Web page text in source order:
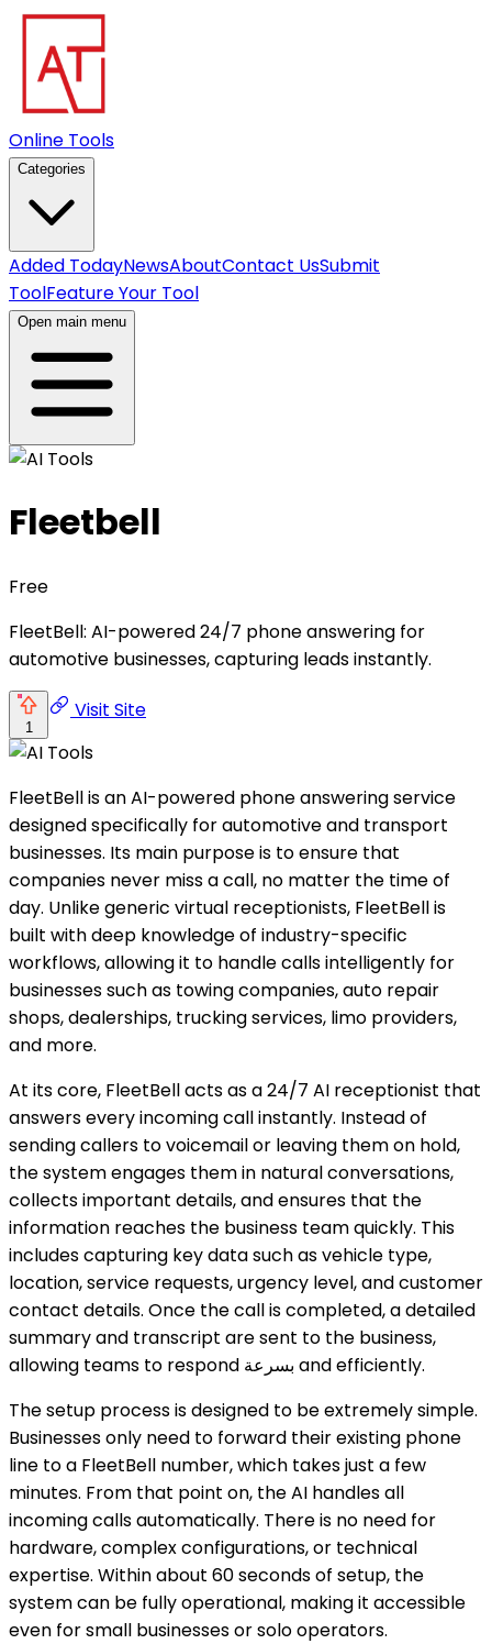
Online Tools
Categories
Added TodayNewsAboutContact UsSubmit
ToolFeature Your Tool
Open main menu
Fleetbell
Free
FleetBell: AI-powered 24/7 phone answering for
automotive businesses, capturing leads instantly.
1
Visit Site
FleetBell is an AI-powered phone answering service
designed specifically for automotive and transport
businesses. Its main purpose is to ensure that
companies never miss a call, no matter the time of
day. Unlike generic virtual receptionists, FleetBell is
built with deep knowledge of industry-specific
workflows, allowing it to handle calls intelligently for
businesses such as towing companies, auto repair
shops, dealerships, trucking services, limo providers,
and more.
At its core, FleetBell acts as a 24/7 AI receptionist that
answers every incoming call instantly. Instead of
sending callers to voicemail or leaving them on hold,
the system engages them in natural conversations,
collects important details, and ensures that the
information reaches the business team quickly. This
includes capturing key data such as vehicle type,
location, service requests, urgency level, and customer
contact details. Once the call is completed, a detailed
summary and transcript are sent to the business,
allowing teams to respond بسرعة and efficiently.
The setup process is designed to be extremely simple.
Businesses only need to forward their existing phone
line to a FleetBell number, which takes just a few
minutes. From that point on, the AI handles all
incoming calls automatically. There is no need for
hardware, complex configurations, or technical
expertise. Within about 60 seconds of setup, the
system can be fully operational, making it accessible
even for small businesses or solo operators.